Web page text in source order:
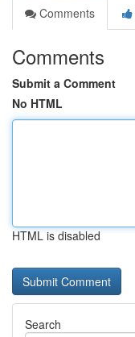
Comments
Comments
Submit a Comment
No HTML
HTML is disabled
Search